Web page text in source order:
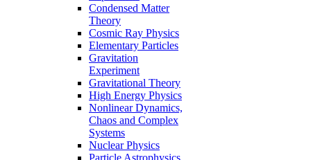
Condensed Matter
Theory
Cosmic Ray Physics
Elementary Particles
Gravitation
Experiment
Gravitational Theory
High Energy Physics
Nonlinear Dynamics,
Chaos and Complex
Systems
Nuclear Physics
Particle Astrophysics